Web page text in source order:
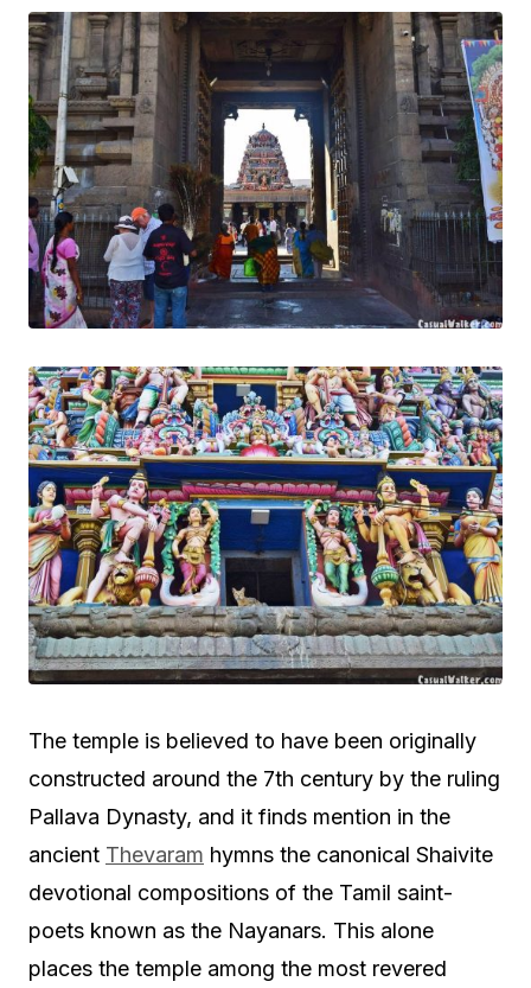
The temple is believed to have been originally
constructed around the 7th century by the ruling
Pallava Dynasty, and it finds mention in the
ancient Thevaram hymns the canonical Shaivite
devotional compositions of the Tamil saint-
poets known as the Nayanars. This alone
places the temple among the most revered